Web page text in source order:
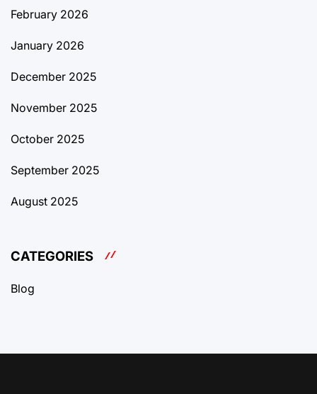
February 2026
January 2026
December 2025
November 2025
October 2025
September 2025
August 2025
CATEGORIES
Blog